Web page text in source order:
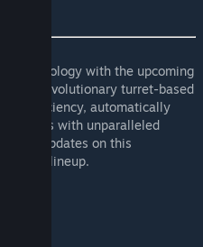
technology with the upcoming
This revolutionary turret-based
efficiency, automatically
objects with unparalleled
more updates on this
lineup.